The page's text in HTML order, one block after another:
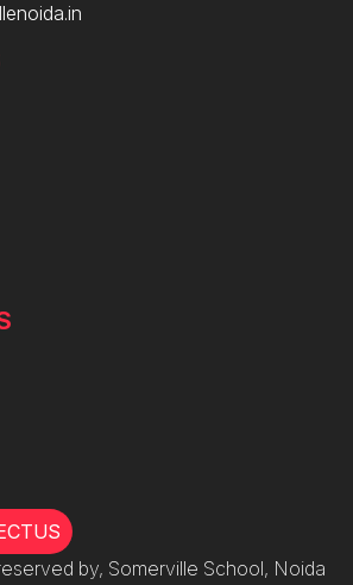
by, Somerville School, Noida